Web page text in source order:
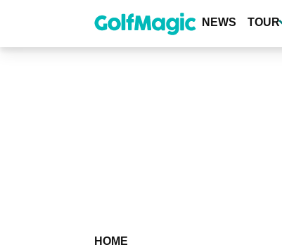
content
NEWS TOUR
HOME